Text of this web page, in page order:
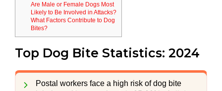
Are Male or Female Dogs Most
Likely to Be Involved in Attacks?
What Factors Contribute to Dog
Bites?
Top Dog Bite Statistics: 2024
Postal workers face a high risk of dog bite